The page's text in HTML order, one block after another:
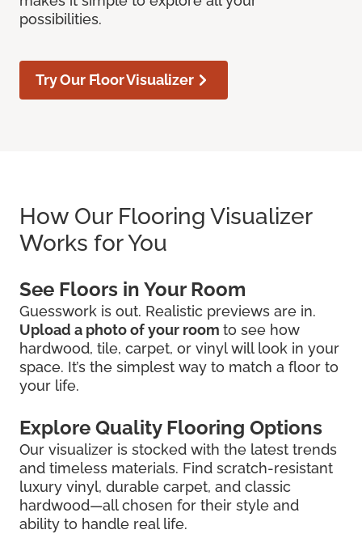
possibilities.
Try Our Floor Visualizer
How Our Flooring Visualizer
Works for You
See Floors in Your Room
Guesswork is out. Realistic previews are in.
Upload a photo of your room to see how
hardwood, tile, carpet, or vinyl will look in your
space. It’s the simplest way to match a floor to
your life.
Explore Quality Flooring Options
Our visualizer is stocked with the latest trends
and timeless materials. Find scratch-resistant
luxury vinyl, durable carpet, and classic
hardwood—all chosen for their style and
ability to handle real life.